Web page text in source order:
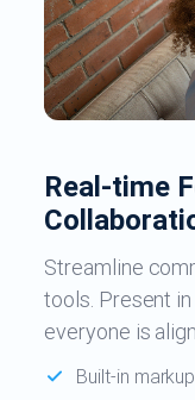
Real-time
Streamline
tools. Present
everyone is
Built-in